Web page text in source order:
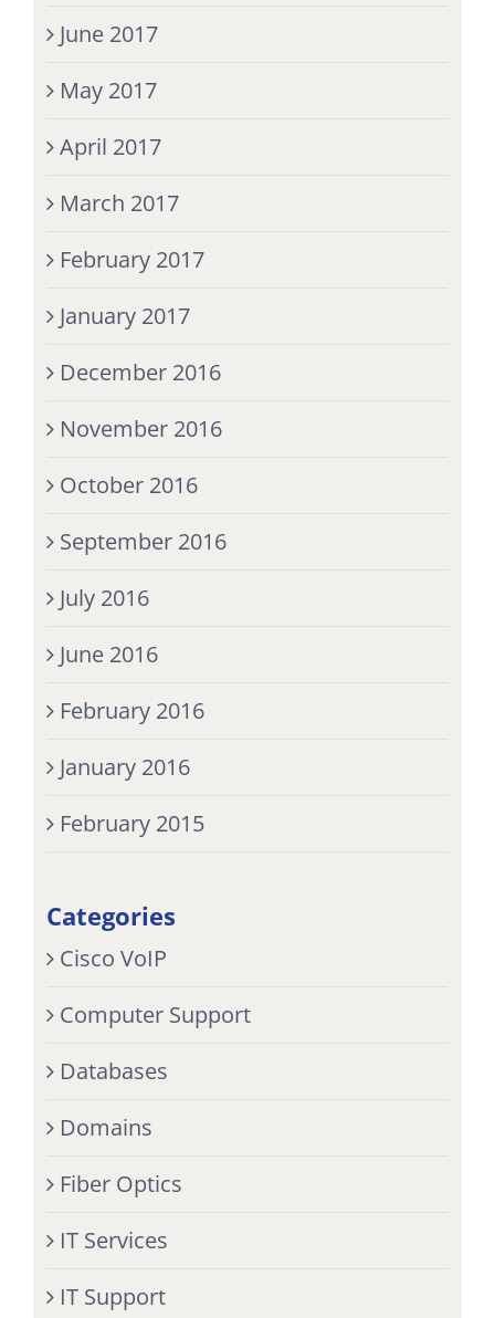
June 2017
May 2017
April 2017
March 2017
February 2017
January 2017
December 2016
November 2016
October 2016
September 2016
July 2016
June 2016
February 2016
January 2016
February 2015
Categories
Cisco VoIP
Computer Support
Databases
Domains
Fiber Optics
IT Services
IT Support